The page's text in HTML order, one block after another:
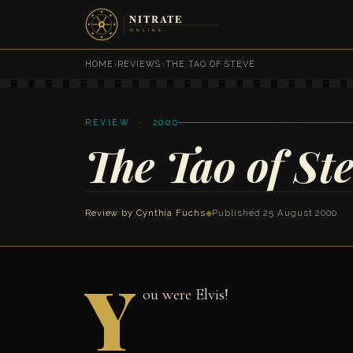
HOME ›REVIEWS ›THE TAO OF STEVE
REVIEW · 2000
The Tao of
Review by Cynthia Fuchs◆Published 25 August 2000
Y ou were Elvis!